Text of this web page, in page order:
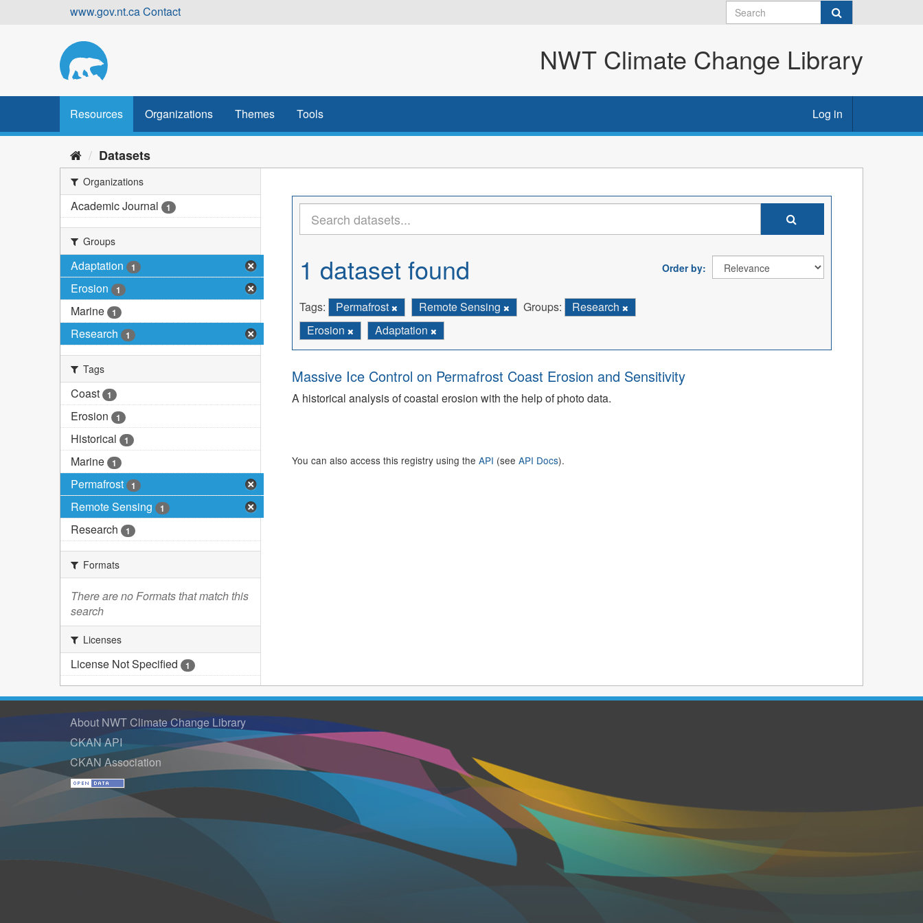
www.gov.nt.caContact
NWT Climate Change Library
Resources Organizations Themes Tools Log in
Datasets
Organizations
Academic Journal 1
Groups
Adaptation 1
Erosion 1
Marine 1
Research 1
Tags
Coast 1
Erosion 1
Historical 1
Marine 1
Permafrost 1
Remote Sensing 1
Research 1
Formats
There are no Formats that match this
search
Licenses
License Not Specified 1
Order by
1 dataset found
Tags: Permafrost Remote Sensing Groups:
Research
Erosion
Adaptation
Massive Ice Control on Permafrost Coast Erosion and Sensitivity
A historical analysis of coastal erosion with the help of photo data.
You can also access this registry using the API (see API Docs).
About NWT Climate Change Library
CKAN API
CKAN Association